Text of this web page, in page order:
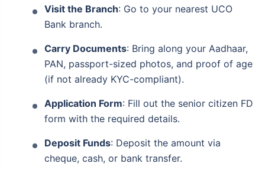
Visit the Branch: Go to your nearest UCO
Bank branch.
Carry Documents: Bring along your Aadhaar,
PAN, passport-sized photos, and proof of age
(if not already KYC-compliant).
Application Form: Fill out the senior citizen FD
form with the required details.
Deposit Funds: Deposit the amount via
cheque, cash, or bank transfer.
Life cover + secure savings in one plan
uncertainties